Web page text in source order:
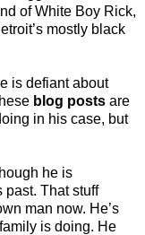
of White Boy Rick,
mostly black
is defiant about
blog posts are
in his case, but
he is
past. That stuff
man now. He’s
is doing. He